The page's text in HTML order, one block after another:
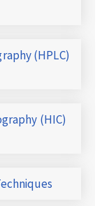
(HPLC)
(HIC)